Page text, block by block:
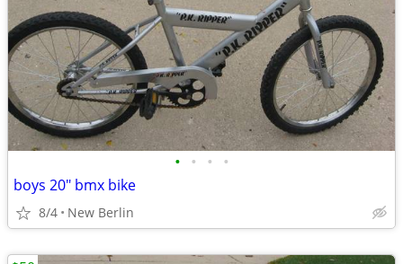
• • • •
boys 20" bmx bike
8/4 New Berlin